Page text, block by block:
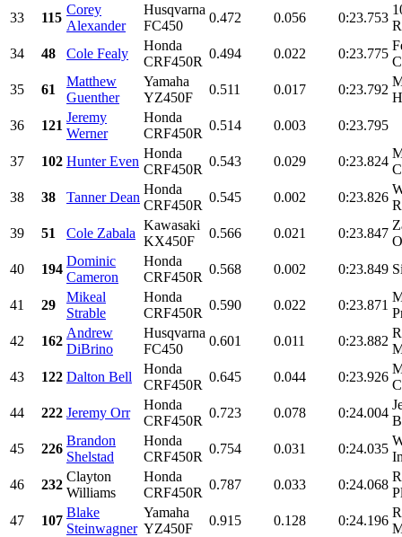
33
115
Corey
Alexander
Husqvarna
FC450
0.472 0.056 0:23.753
34
48 Cole Fealy
Honda
CRF450R
0.494 0.022 0:23.775
35
61
Matthew
Guenther
Yamaha
YZ450F
0.511 0.017 0:23.792
36
121
Jeremy
Werner
Honda
CRF450R
0.514 0.003 0:23.795
37 102 Hunter Even
Honda
CRF450R
0.543 0.029 0:23.824
38
38 Tanner Dean
Honda
CRF450R
0.545 0.002 0:23.826
39
51 Cole Zabala
Kawasaki
KX450F
0.566 0.021 0:23.847
40
194
Dominic
Cameron
Honda
CRF450R
0.568 0.002 0:23.849
41 29
Mikeal
Strable
Honda
CRF450R
0.590 0.022 0:23.871
42
162
Andrew
DiBrino
Husqvarna
FC450
0.601 0.011 0:23.882
43
122 Dalton Bell
Honda
CRF450R
0.645 0.044 0:23.926
44
222 Jeremy Orr
Honda
CRF450R
0.723 0.078 0:24.004
45
226
Brandon
Shelstad
Honda
CRF450R
0.754 0.031 0:24.035
46
232
Clayton
Williams
Honda
CRF450R
0.787 0.033 0:24.068
47
107
Blake
Steinwagner
Yamaha
YZ450F
0.915 0.128 0:24.196